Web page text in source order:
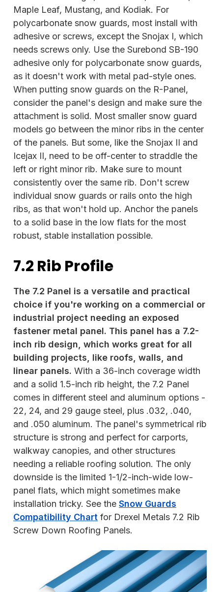
Maple Leaf, Mustang, and Kodiak. For
polycarbonate snow guards, most install with
adhesive or screws, except the Snojax I, which
needs screws only. Use the Surebond SB-190
adhesive only for polycarbonate snow guards,
as it doesn't work with metal pad-style ones.
When putting snow guards on the R-Panel,
consider the panel's design and make sure the
attachment is solid. Most smaller snow guard
models go between the minor ribs in the center
of the panels. But some, like the Snojax II and
Icejax II, need to be off-center to straddle the
left or right minor rib. Make sure to mount
consistently over the same rib. Don't screw
individual snow guards or rails onto the high
ribs, as that won't hold up. Anchor the panels
to a solid base in the low flats for the most
robust, stable installation possible.
7.2 Rib Profile
The 7.2 Panel is a versatile and practical
choice if you're working on a commercial or
industrial project needing an exposed
fastener metal panel. This panel has a 7.2-
inch rib design, which works great for all
building projects, like roofs, walls, and
linear panels. With a 36-inch coverage width
and a solid 1.5-inch rib height, the 7.2 Panel
comes in different steel and aluminum options -
22, 24, and 29 gauge steel, plus .032, .040,
and .050 aluminum. The panel's symmetrical rib
structure is strong and perfect for carports,
walkway canopies, and other structures
needing a reliable roofing solution. The only
downside is the limited 1-1/2-inch-wide low-
panel flats, which might sometimes make
installation tricky. See the Snow Guards
Compatibility Chart for Drexel Metals 7.2 Rib
Screw Down Roofing Panels.